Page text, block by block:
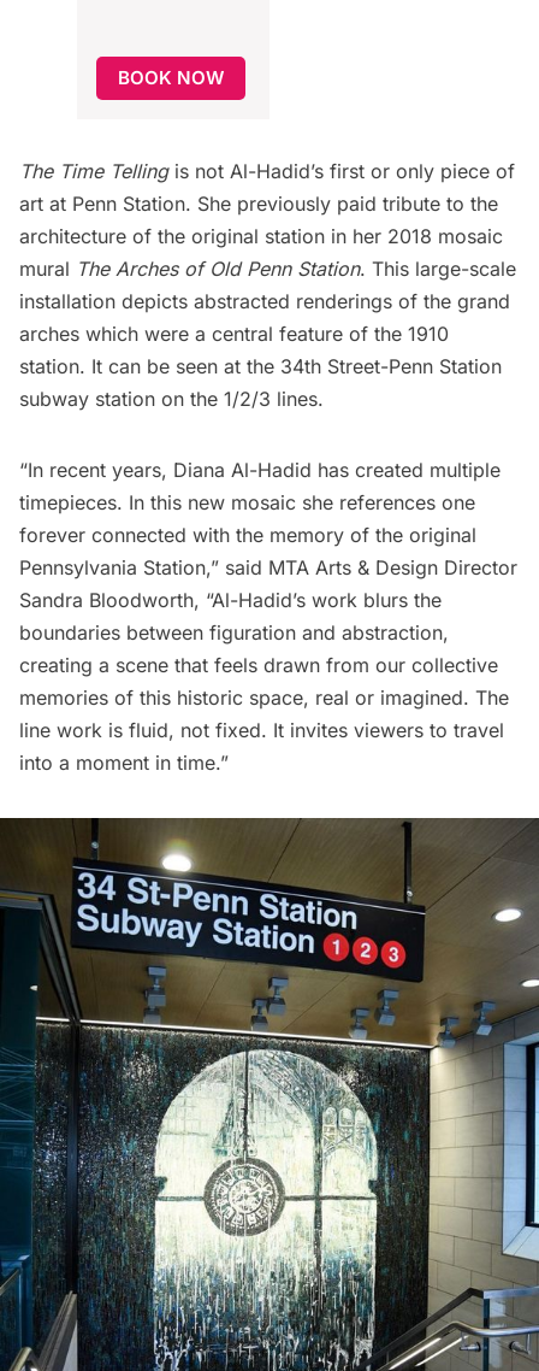
BOOK NOW
The Time Tellingis not Al-Hadid’s first or only piece of
art at Penn Station. She previously paid tribute to the
architecture of the original station in her 2018 mosaic
mural The Arches of Old Penn Station. This large-scale
installation depicts abstracted renderings of the grand
arches which were a central feature of the 1910
station. It can be seen at the 34th Street-Penn Station
subway station on the 1/2/3 lines.
“In recent years, Diana Al-Hadid has created multiple
timepieces. In this new mosaic she references one
forever connected with the memory of the original
Pennsylvania Station,” said MTA Arts & Design Director
Sandra Bloodworth, “Al-Hadid’s work blurs the
boundaries between figuration and abstraction,
creating a scene that feels drawn from our collective
memories of this historic space, real or imagined. The
line work is fluid, not fixed. It invites viewers to travel
into a moment in time.”